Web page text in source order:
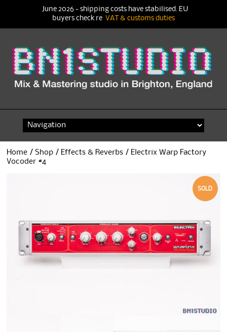
content
Home /Shop / Effects & Reverbs / Electrix Warp Factory
Vocoder #4
SOLD
June 2026 - shipping costs have stabilised. EU
buyers check re VAT & customs duties